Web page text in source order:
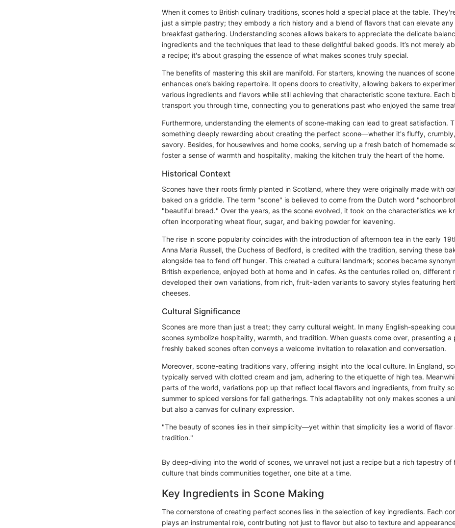
When it comes to British culinary traditions, scones hold a special place at the table.
just a simple pastry; they embody a rich history and a blend of flavors that can elevate
breakfast gathering. Understanding scones allows bakers to appreciate the delicate
ingredients and the techniques that lead to these delightful baked goods. It’s not merely
a recipe; it's about grasping the essence of what makes scones truly special.
The benefits of mastering this skill are manifold. For starters, knowing the nuances of
enhances one’s baking repertoire. It opens doors to creativity, allowing bakers to
various ingredients and flavors while still achieving that characteristic scone texture. Each
transport you through time, connecting you to generations past who enjoyed the same
Furthermore, understanding the elements of scone-making can lead to great satisfaction.
something deeply rewarding about creating the perfect scone—whether it's fluffy,
savory. Besides, for housewives and home cooks, serving up a fresh batch of homemade
foster a sense of warmth and hospitality, making the kitchen truly the heart of the home.
Historical Context
Scones have their roots firmly planted in Scotland, where they were originally made with
baked on a griddle. The term "scone" is believed to come from the Dutch word
"beautiful bread." Over the years, as the scone evolved, it took on the characteristics we
often incorporating wheat flour, sugar, and baking powder for leavening.
The rise in scone popularity coincides with the introduction of afternoon tea in the early
Anna Maria Russell, the Duchess of Bedford, is credited with the tradition, serving these
alongside tea to fend off hunger. This created a cultural landmark; scones became
British experience, enjoyed both at home and in cafes. As the centuries rolled on, different
developed their own variations, from rich, fruit-laden variants to savory styles featuring
cheeses.
Cultural Significance
Scones are more than just a treat; they carry cultural weight. In many English-speaking
scones symbolize hospitality, warmth, and tradition. When guests come over, presenting a
freshly baked scones often conveys a welcome invitation to relaxation and conversation.
Moreover, scone-eating traditions vary, offering insight into the local culture. In England,
typically served with clotted cream and jam, adhering to the etiquette of high tea.
parts of the world, variations pop up that reflect local flavors and ingredients, from fruity
summer to spiced versions for fall gatherings. This adaptability not only makes scones a
but also a canvas for culinary expression.
"The beauty of scones lies in their simplicity—yet within that simplicity lies a world of flavor
tradition."
By deep-diving into the world of scones, we unravel not just a recipe but a rich tapestry of
culture that binds communities together, one bite at a time.
Key Ingredients in Scone Making
The cornerstone of creating perfect scones lies in the selection of key ingredients. Each
plays an instrumental role, contributing not just to flavor but also to texture and